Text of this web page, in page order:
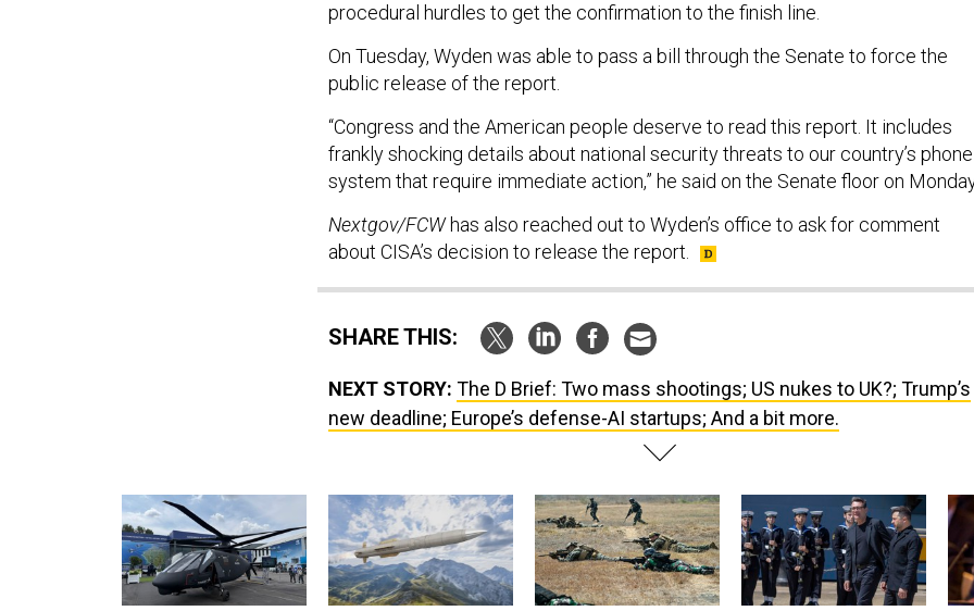
procedural hurdles to get the confirmation to the finish line.
On Tuesday, Wyden was able to pass a bill through the Senate to force the
public release of the report.
“Congress and the American people deserve to read this report. It includes
frankly shocking details about national security threats to our country’s phone
system that require immediate action,” he said on the Senate floor on
Nextgov/FCWhas also reached out to Wyden’s office to ask for comment
about CISA’s decision to release the report.
SHARE THIS:
NEXT STORY: The D Brief: Two mass shootings; US nukes to UK?; Trump’s
new deadline; Europe’s defense-AI startups; And a bit more.